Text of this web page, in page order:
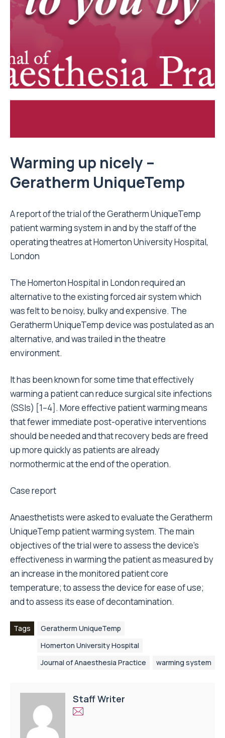
Warming up nicely –
Geratherm UniqueTemp
A report of the trial of the Geratherm UniqueTemp
patient warming system in and by the staff of the
operating theatres at Homerton University Hospital,
London
TheHomerton Hospital in London required an
alternative to the existing forced air system which
was felt to be noisy, bulky and expensive. The
Geratherm UniqueTemp device was postulated as an
alternative, and was trailed in the theatre
environment.
It has been known for some time that effectively
warming a patient can reduce surgical site infections
(SSIs) [1–4]. More effective patient warming means
that fewer immediate post-operative interventions
should be needed and that recovery beds are freed
up more quickly as patients are already
normothermic at the end of the operation.
Case report
Anaesthetists were asked to evaluate the Geratherm
UniqueTemp patient warming system. The main
objectives of the trial were to assess the device’s
effectiveness in warming the patient as measured by
an increase in the monitored patient core
temperature; to assess the device for ease of use;
and to assess its ease of decontamination.
Tags
Geratherm UniqueTemp
Homerton University Hospital
Journal of Anaesthesia Practice
warming system
Staff Writer